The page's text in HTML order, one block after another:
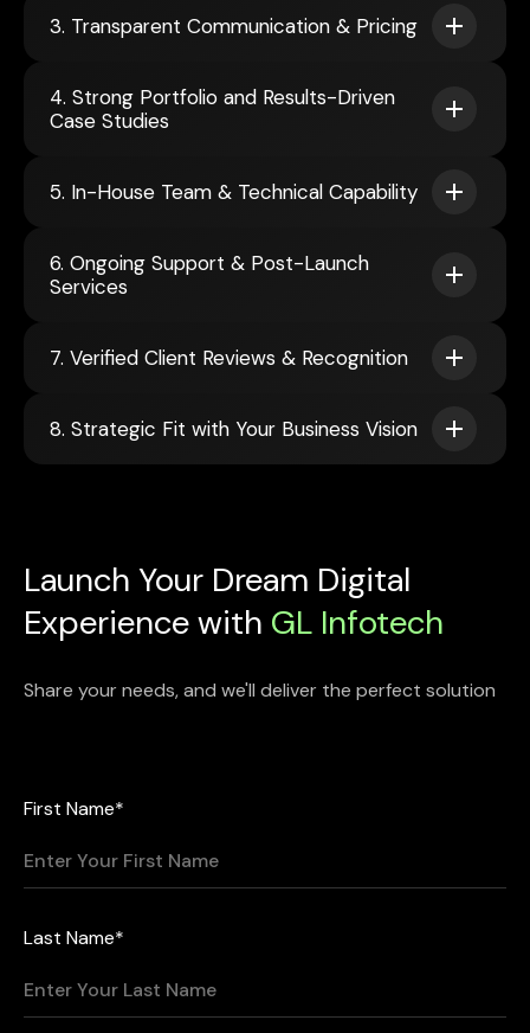
3. Transparent Communication & Pricing
4. Strong Portfolio and Results-Driven
Case Studies
5. In-House Team & Technical Capability
6. Ongoing Support & Post-Launch
Services
7. Verified Client Reviews & Recognition
8. Strategic Fit with Your Business Vision
Launch Your Dream Digital
Experience with GL Infotech
Share your needs, and we'll deliver the perfect solution
First Name*
Last Name*